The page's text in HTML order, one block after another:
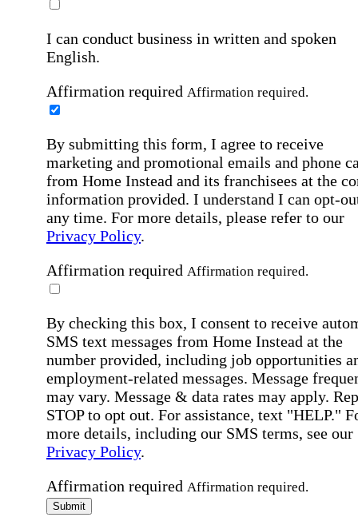
I can conduct business in written and spoken
English.
Affirmation required Affirmation required.
By submitting this form, I agree to receive
marketing and promotional emails and phone
from Home Instead and its franchisees at the
information provided. I understand I can opt-
any time. For more details, please refer to our
Privacy Policy.
Affirmation required Affirmation required.
By checking this box, I consent to receive
SMS text messages from Home Instead at the
number provided, including job opportunities
employment-related messages. Message
may vary. Message & data rates may apply.
STOP to opt out. For assistance, text "HELP."
more details, including our SMS terms, see our
Privacy Policy.
Affirmation required Affirmation required.
Submit